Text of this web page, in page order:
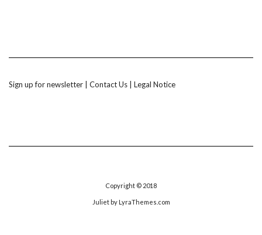
Sign up for newsletter Contact Us Legal Notice
Copyright © 2018
Julietby LyraThemes.com